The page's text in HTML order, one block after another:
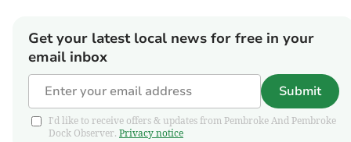
Get your latest local news for free in your
email inbox
Submit
I'd like to receive offers & updates from Pembroke And Pembroke
Dock Observer. Privacy notice